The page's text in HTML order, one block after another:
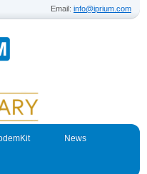
Email: info@iprium.com
News